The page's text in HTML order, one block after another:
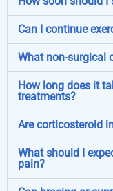
Can I continue
What non-surgical
How long does it
treatments?
Are corticosteroid
What should I
pain?